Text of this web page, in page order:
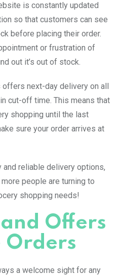
is constantly updated
so that customers can see
before placing their order.
or frustration of
out it’s out of stock.
next-day delivery on all
cut-off time. This means that
shopping until the last
sure your order arrives at
reliable delivery options,
people are turning to
shopping needs!
Offers
Orders
a welcome sight for any